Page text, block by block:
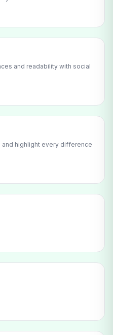
and readability with social
highlight every difference